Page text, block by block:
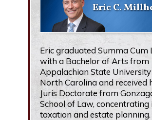
Eric C.
Eric graduated Summa Cum
with a Bachelor of Arts from
Appalachian State
North Carolina and received
Juris Doctorate from
School of Law, concentrating
taxation and estate planning.